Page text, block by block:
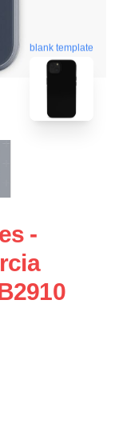
blank template
-